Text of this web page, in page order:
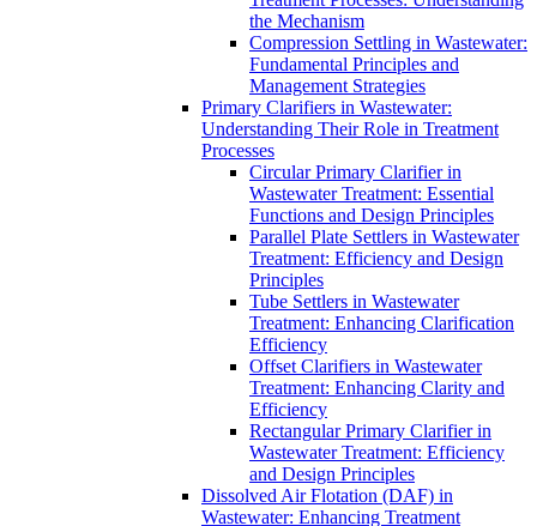
the Mechanism
Compression Settling in Wastewater:
Fundamental Principles and
Management Strategies
Primary Clarifiers in Wastewater:
Understanding Their Role in Treatment
Processes
Circular Primary Clarifier in
Wastewater Treatment: Essential
Functions and Design Principles
Parallel Plate Settlers in Wastewater
Treatment: Efficiency and Design
Principles
Tube Settlers in Wastewater
Treatment: Enhancing Clarification
Efficiency
Offset Clarifiers in Wastewater
Treatment: Enhancing Clarity and
Efficiency
Rectangular Primary Clarifier in
Wastewater Treatment: Efficiency
and Design Principles
Dissolved Air Flotation (DAF) in
Wastewater: Enhancing Treatment